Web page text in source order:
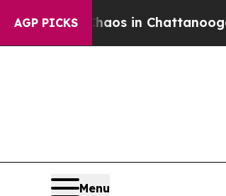
AGP PICKS
Chaos in Chattanooga.
Menu